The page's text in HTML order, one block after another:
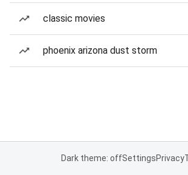
classic movies
phoenix arizona dust storm
Dark theme: offSettingsPrivacy